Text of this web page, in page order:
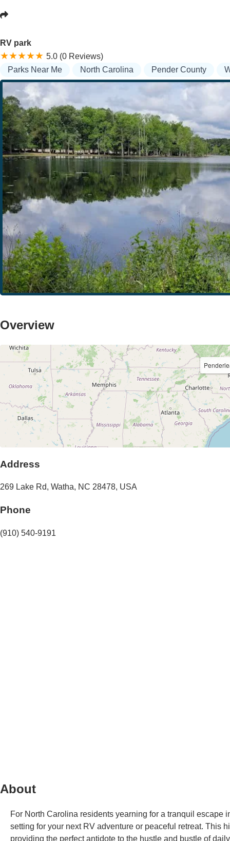
RV park
5.0 (0 Reviews)
Parks Near Me
North Carolina Pender County
Overview
Address
269 Lake Rd, Watha, NC 28478, USA
Phone
(910) 540-9191
About
For North Carolina residents yearning for a tranquil
setting for your next RV adventure or peaceful retreat. This
providing the perfect antidote to the hustle and bustle of